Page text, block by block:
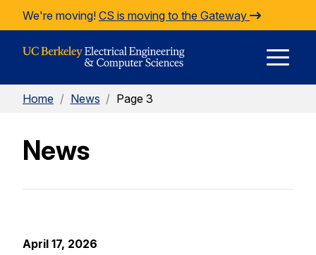
Skip to Content
We're moving! CS is moving to the Gateway
Home / News / Page 3
News
April 17, 2026